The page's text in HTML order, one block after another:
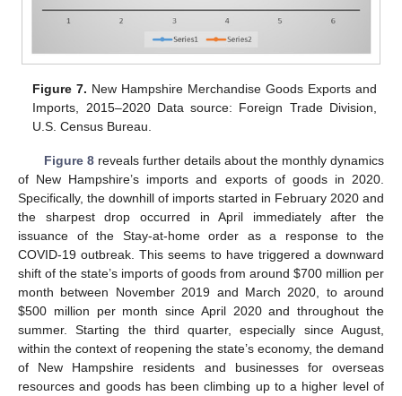
Figure 7. New Hampshire Merchandise Goods Exports and
Imports, 2015–2020 Data source: Foreign Trade Division,
U.S. Census Bureau.
Figure 8reveals further details about the monthly dynamics
of New Hampshire’s imports and exports of goods in 2020.
Specifically, the downhill of imports started in February 2020 and
the sharpest drop occurred in April immediately after the
issuance of the Stay-at-home order as a response to the
COVID-19 outbreak. This seems to have triggered a downward
shift of the state’s imports of goods from around $700 million per
month between November 2019 and March 2020, to around
$500 million per month since April 2020 and throughout the
summer. Starting the third quarter, especially since August,
within the context of reopening the state’s economy, the demand
of New Hampshire residents and businesses for overseas
resources and goods has been climbing up to a higher level of